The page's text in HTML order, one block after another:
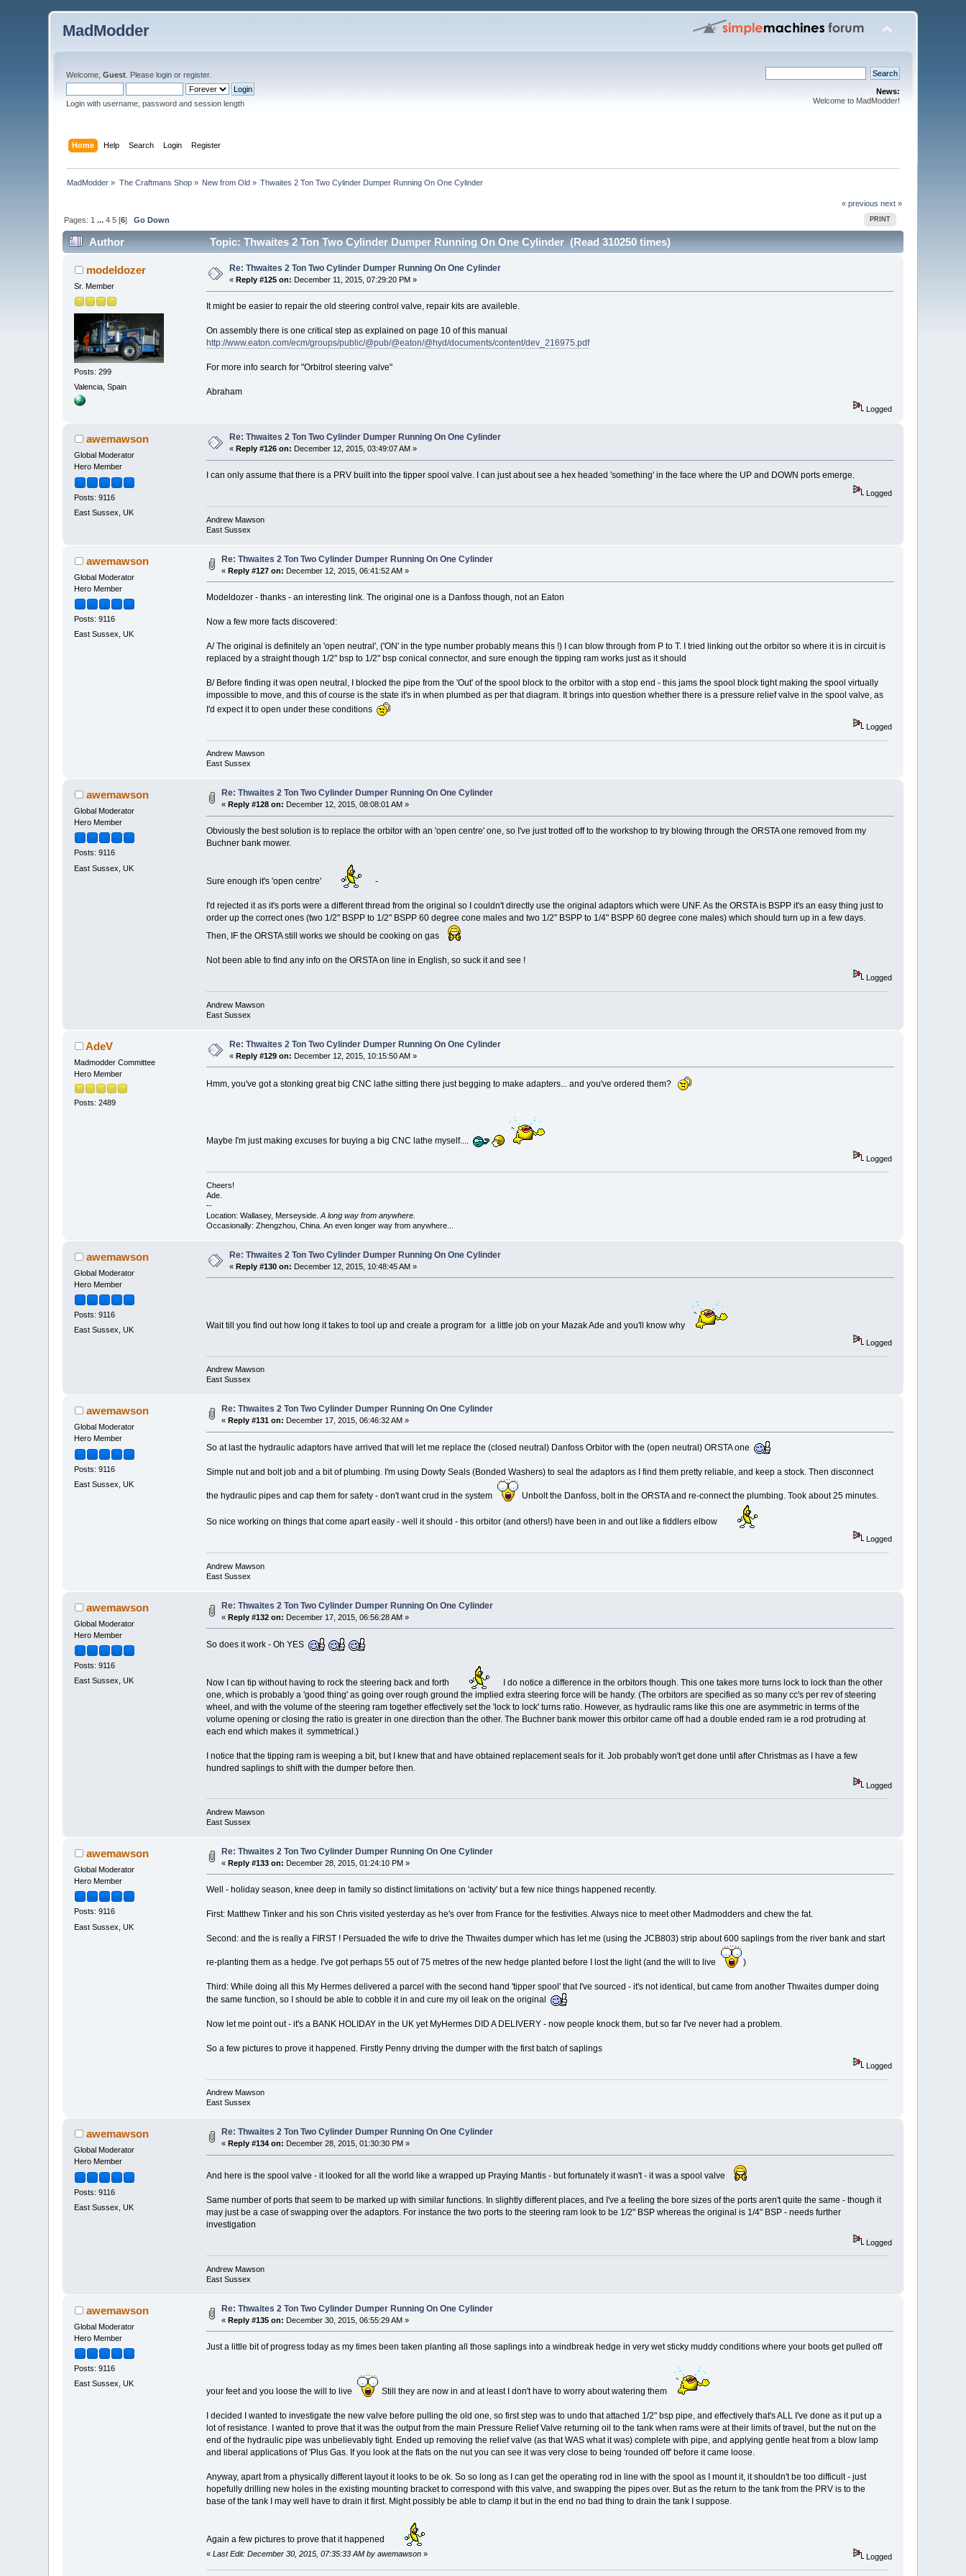
MadModder
Welcome,Guest . Pleaselogin orregister.
Login with username, password and session length
News:
Welcome to MadModder!
Home Help Search Login Register
MadModder » The Craftmans Shop» New from Old » Thwaites 2 Ton Two Cylinder Dumper Running On One Cylinder
« previous next »
PRINT
Pages: 1 ...4 5 [6]Go Down
Author Topic: Thwaites 2 Ton Two Cylinder Dumper Running On One Cylinder (Read 310250 times)
modeldozer
Sr. Member
Posts: 299
Valencia, Spain
Re: Thwaites 2 Ton Two Cylinder Dumper Running On One Cylinder
« Reply #125 on: December 11, 2015, 07:29:20 PM »
It might be easier to repair the old steering control valve, repair kits are availeble.
On assembly there is one critical step as explained on page 10 of this manual
http://www.eaton.com/ecm/groups/public/@pub/@eaton/@hyd/documents/content/dev_216975.pdf
For more info search for "Orbitrol steering valve"
Abraham
Logged
awemawson
Global Moderator
Hero Member
Posts: 9116
East Sussex, UK
Re: Thwaites 2 Ton Two Cylinder Dumper Running On One Cylinder
« Reply #126 on: December 12, 2015, 03:49:07 AM »
I can only assume that there is a PRV built into the tipper spool valve. I can just about see a hex headed 'something' in the face where the UP and DOWN ports emerge.
Logged
Andrew Mawson
East Sussex
awemawson
Global Moderator
Hero Member
Posts: 9116
East Sussex, UK
Re: Thwaites 2 Ton Two Cylinder Dumper Running On One Cylinder
«Reply #127 on: December 12, 2015, 06:41:52 AM »
Modeldozer - thanks - an interesting link. The original one is a Danfoss though, not an Eaton
Now a few more facts discovered:
A/ The original is definitely an 'open neutral', ('ON' in the type number probably means this !) I can blow through from P to T. I tried linking out the orbitor so where it is in circuit is
replaced by a straight though 1/2" bsp to 1/2" bsp conical connector, and sure enough the tipping ram works just as it should
B/ Before finding it was open neutral, I blocked the pipe from the 'Out' of the spool block to the orbitor with a stop end - this jams the spool block tight making the spool virtually
impossible to move, and this of course is the state it's in when plumbed as per that diagram. It brings into question whether there is a pressure relief valve in the spool valve, as
I'd expect it to open under these conditions
Logged
Andrew Mawson
East Sussex
awemawson
Global Moderator
Hero Member
Posts: 9116
East Sussex, UK
Re: Thwaites 2 Ton Two Cylinder Dumper Running On One Cylinder
«Reply #128 on: December 12, 2015, 08:08:01 AM »
Obviously the best solution is to replace the orbitor with an 'open centre' one, so I've just trotted off to the workshop to try blowing through the ORSTA one removed from my
Buchner bank mower.
Sure enough it's 'open centre' -
I'd rejected it as it's ports were a different thread from the original so I couldn't directly use the original adaptors which were UNF. As the ORSTA is BSPP it's an easy thing just to
order up the correct ones (two 1/2" BSPP to 1/2" BSPP 60 degree cone males and two 1/2" BSPP to 1/4" BSPP 60 degree cone males) which should turn up in a few days.
Then, IF the ORSTA still works we should be cooking on gas
Not been able to find any info on the ORSTA on line in English, so suck it and see !
Logged
Andrew Mawson
East Sussex
AdeV
Madmodder Committee
Hero Member
Posts: 2489
Re: Thwaites 2 Ton Two Cylinder Dumper Running On One Cylinder
«Reply #129 on: December 12, 2015, 10:15:50 AM »
Hmm, you've got a stonking great big CNC lathe sitting there just begging to make adapters... and you've ordered them?
Maybe I'm just making excuses for buying a big CNC lathe myself....
Logged
Cheers!
Ade.
--
Location: Wallasey, Merseyside. A long way from anywhere.
Occasionally: Zhengzhou, China. An even longer way from anywhere...
awemawson
Global Moderator
Hero Member
Posts: 9116
East Sussex, UK
Re: Thwaites 2 Ton Two Cylinder Dumper Running On One Cylinder
«Reply #130 on: December 12, 2015, 10:48:45 AM »
Wait till you find out how long it takes to tool up and create a program for a little job on your Mazak Ade and you'll know why
Logged
Andrew Mawson
East Sussex
awemawson
Global Moderator
Hero Member
Posts: 9116
East Sussex, UK
Re: Thwaites 2 Ton Two Cylinder Dumper Running On One Cylinder
« Reply #131 on: December 17, 2015, 06:46:32 AM »
So at last the hydraulic adaptors have arrived that will let me replace the (closed neutral) Danfoss Orbitor with the (open neutral) ORSTA one
Simple nut and bolt job and a bit of plumbing. I'm using Dowty Seals (Bonded Washers) to seal the adaptors as I find them pretty reliable, and keep a stock. Then disconnect
the hydraulic pipes and cap them for safety - don't want crud in the system Unbolt the Danfoss, bolt in the ORSTA and re-connect the plumbing. Took about 25 minutes.
So nice working on things that come apart easily - well it should - this orbitor (and others!) have been in and out like a fiddlers elbow
Logged
Andrew Mawson
East Sussex
awemawson
Global Moderator
Hero Member
Posts: 9116
East Sussex, UK
Re: Thwaites 2 Ton Two Cylinder Dumper Running On One Cylinder
«Reply #132 on: December 17, 2015, 06:56:28 AM »
So does it work - Oh YES
Now I can tip without having to rock the steering back and forth
I do notice a difference in the orbitors though. This one takes more turns lock to lock than the other
one, which is probably a 'good thing' as going over rough ground the implied extra steering force will be handy. (The orbitors are specified as so many cc's per rev of steering
wheel, and with the volume of the steering ram together effectively set the 'lock to lock' turns ratio. However, as hydraulic rams like this one are asymmetric in terms of the
volume opening or closing the ratio is greater in one direction than the other. The Buchner bank mower this orbitor came off had a double ended ram ie a rod protruding at
each end which makes it symmetrical.)
I notice that the tipping ram is weeping a bit, but I knew that and have obtained replacement seals for it. Job probably won't get done until after Christmas as I have a few
hundred saplings to shift with the dumper before then.
Logged
Andrew Mawson
East Sussex
awemawson
Global Moderator
Hero Member
Posts: 9116
East Sussex, UK
Re: Thwaites 2 Ton Two Cylinder Dumper Running On One Cylinder
«Reply #133 on: December 28, 2015, 01:24:10 PM »
Well - holiday season, knee deep in family so distinct limitations on 'activity' but a few nice things happened recently.
First: Matthew Tinker and his son Chris visited yesterday as he's over from France for the festivities. Always nice to meet other Madmodders and chew the fat.
Second: and the is really a FIRST ! Persuaded the wife to drive the Thwaites dumper which has let me (using the JCB803) strip about 600 saplings from the river bank and start
re-planting them as a hedge. I've got perhaps 55 out of 75 metres of the new hedge planted before I lost the light (and the will to live )
Third: While doing all this My Hermes delivered a parcel with the second hand 'tipper spool' that I've sourced - it's not identical, but came from another Thwaites dumper doing
the same function, so I should be able to cobble it in and cure my oil leak on the original
Now let me point out - it's a BANK HOLIDAY in the UK yet MyHermes DID A DELIVERY - now people knock them, but so far I've never had a problem.
So a few pictures to prove it happened. Firstly Penny driving the dumper with the first batch of saplings
Logged
Andrew Mawson
East Sussex
awemawson
Global Moderator
Hero Member
Posts: 9116
East Sussex, UK
Re: Thwaites 2 Ton Two Cylinder Dumper Running On One Cylinder
« Reply #134 on: December 28, 2015, 01:30:30 PM »
And here is the spool valve - it looked for all the world like a wrapped up Praying Mantis - but fortunately it wasn't - it was a spool valve
Same number of ports that seem to be marked up with similar functions. In slightly different places, and I've a feeling the bore sizes of the ports aren't quite the same - though it
may just be a case of swapping over the adaptors. For instance the two ports to the steering ram look to be 1/2" BSP whereas the original is 1/4" BSP - needs further
investigation
Logged
Andrew Mawson
East Sussex
awemawson
Global Moderator
Hero Member
Posts: 9116
East Sussex, UK
Re: Thwaites 2 Ton Two Cylinder Dumper Running On One Cylinder
«Reply #135 on: December 30, 2015, 06:55:29 AM »
Just a little bit of progress today as my times been taken planting all those saplings into a windbreak hedge in very wet sticky muddy conditions where your boots get pulled off
your feet and you loose the will to live Still they are now in and at least I don't have to worry about watering them
I decided I wanted to investigate the new valve before pulling the old one, so first step was to undo that attached 1/2" bsp pipe, and effectively that's ALL I've done as it put up a
lot of resistance. I wanted to prove that it was the output from the main Pressure Relief Valve returning oil to the tank when rams were at their limits of travel, but the nut on the
end of the hydraulic pipe was unbelievably tight. Ended up removing the relief valve (as that WAS what it was) complete with pipe, and applying gentle heat from a blow lamp
and liberal applications of 'Plus Gas. If you look at the flats on the nut you can see it was very close to being 'rounded off' before it came loose.
Anyway, apart from a physically different layout it looks to be ok. So so long as I can get the operating rod in line with the spool as I mount it, it shouldn't be too difficult - just
hopefully drilling new holes in the existing mounting bracket to correspond with this valve, and swapping the pipes over. But as the return to the tank from the PRV is to the
base of the tank I may well have to drain it first. Might possibly be able to clamp it but in the end no bad thing to drain the tank I suppose.
Again a few pictures to prove that it happened
« Last Edit: December 30, 2015, 07:35:33 AM by awemawson» Logged